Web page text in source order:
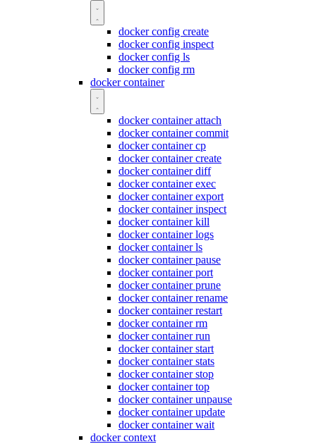
docker config create
docker config inspect
docker config ls
docker config rm
docker container
docker container attach
docker container commit
docker container cp
docker container create
docker container diff
docker container exec
docker container export
docker container inspect
docker container kill
docker container logs
docker container ls
docker container pause
docker container port
docker container prune
docker container rename
docker container restart
docker container rm
docker container run
docker container start
docker container stats
docker container stop
docker container top
docker container unpause
docker container update
docker container wait
docker context